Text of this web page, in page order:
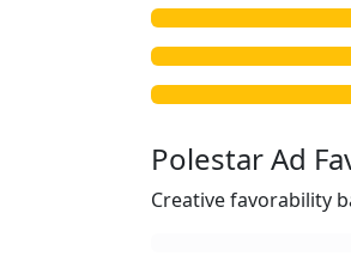
Polestar Ad
Creative favorability